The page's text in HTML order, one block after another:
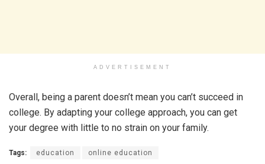
ADVERTISEMENT
Overall, being a parent doesn’t mean you can’t succeed in
college. By adapting your college approach, you can get
your degree with little to no strain on your family.
Tags: education online education